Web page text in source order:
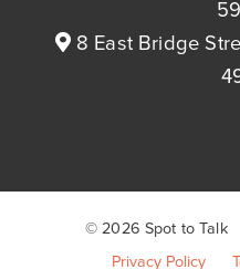
8 East Bridge
© 2026 Spot to Talk
Privacy Policy